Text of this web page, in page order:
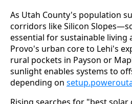
As Utah County's population
corridors like Silicon
essential for sustainable living
Provo's urban core to Lehi's
rural pockets in Payson or
sunlight enables systems to
depending on